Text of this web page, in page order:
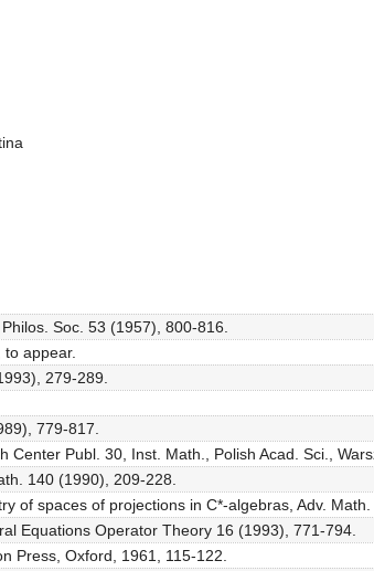
Soc. 53 (1957), 800-816.
appear.
279-289.
779-817.
Publ. 30, Inst. Math., Polish Acad. Sci.,
140 (1990), 209-228.
of spaces of projections in C*-algebras, Adv. Math.
Equations Operator Theory 16 (1993), 771-794.
Press, Oxford, 1961, 115-122.